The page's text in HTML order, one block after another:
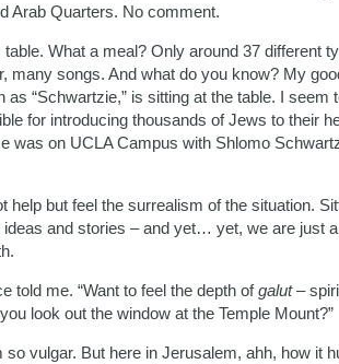
Arab Quarters. No comment.
What a meal? Only around 37 different
many songs. And what do you know? My
“Schwartzie,” is sitting at the table. I seem
for introducing thousands of Jews to their
was on UCLA Campus with Shlomo
help but feel the surrealism of the situation.
ideas and stories – and yet… yet, we are just
told me. “Want to feel the depth ofgalut–
look out the window at the Temple Mount?”
vulgar. But here in Jerusalem, ahh, how it